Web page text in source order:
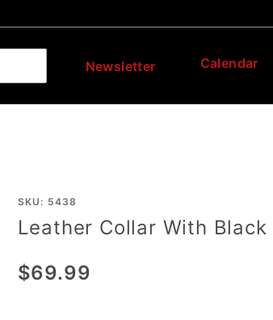
Newsletter Calendar
SKU: 5438
Leather Collar With Black
$69.99